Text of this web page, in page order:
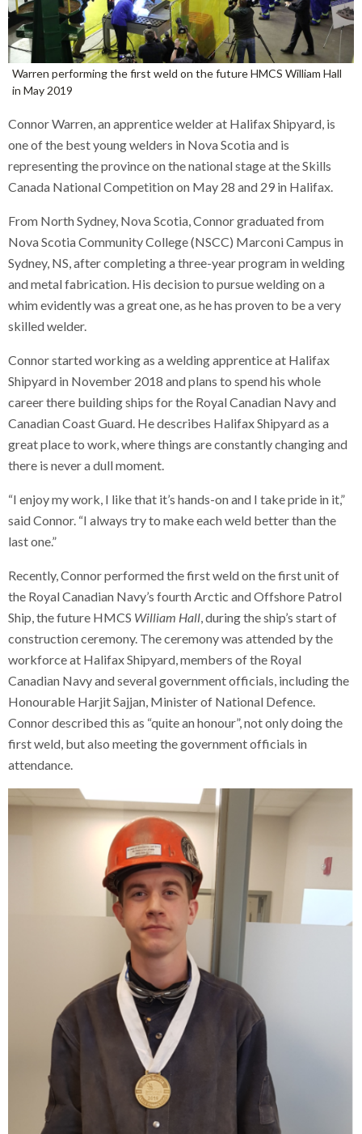
Warren performing the first weld on the future HMCS William Hall
in May 2019
Connor Warren, an apprentice welder at Halifax Shipyard, is
one of the best young welders in Nova Scotia and is
representing the province on the national stage at the Skills
Canada National Competition on May 28 and 29 in Halifax.
From North Sydney, Nova Scotia, Connor graduated from
Nova Scotia Community College (NSCC) Marconi Campus in
Sydney, NS, after completing a three-year program in welding
and metal fabrication. His decision to pursue welding on a
whim evidently was a great one, as he has proven to be a very
skilled welder.
Connor started working as a welding apprentice at Halifax
Shipyard in November 2018 and plans to spend his whole
career there building ships for the Royal Canadian Navy and
Canadian Coast Guard. He describes Halifax Shipyard as a
great place to work, where things are constantly changing and
there is never a dull moment.
“I enjoy my work, I like that it’s hands-on and I take pride in it,”
said Connor. “I always try to make each weld better than the
last one.”
Recently, Connor performed the first weld on the first unit of
the Royal Canadian Navy’s fourth Arctic and Offshore Patrol
Ship, the future HMCS William Hall, during the ship’s start of
construction ceremony. The ceremony was attended by the
workforce at Halifax Shipyard, members of the Royal
Canadian Navy and several government officials, including the
Honourable Harjit Sajjan, Minister of National Defence.
Connor described this as “quite an honour”, not only doing the
first weld, but also meeting the government officials in
attendance.